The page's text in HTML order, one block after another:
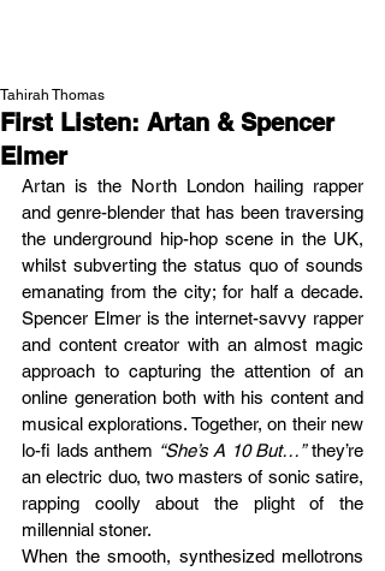
First Listen: Artan & Spencer
Elmer
Tahirah Thomas
Artan is the North London hailing rapper
and genre-blender that has been traversing
the underground hip-hop scene in the UK,
whilst subverting the status quo of sounds
emanating from the city; for half a decade.
Spencer Elmer is the internet-savvy rapper
and content creator with an almost magic
approach to capturing the attention of an
online generation both with his content and
musical explorations. Together, on their new
lo-fi lads anthem “She’s A 10 But…” they’re
an electric duo, two masters of sonic satire,
rapping coolly about the plight of the
millennial stoner.
When the smooth, synthesized mellotrons